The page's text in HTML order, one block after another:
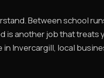
Between school
another job that treats
Invercargill, local